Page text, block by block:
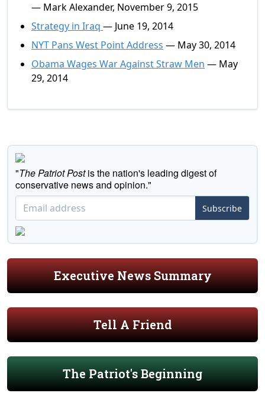
— Mark Alexander, November 9, 2015
Strategy in Iraq — June 19, 2014
NYT Pans West Point Address — May 30, 2014
Obama Wages War Against Straw Men — May
29, 2014
"The Patriot Postis the nation's leading digest of
conservative news and opinion."
Subscribe
Executive News Summary
Tell A Friend
The Patriot's Beginning